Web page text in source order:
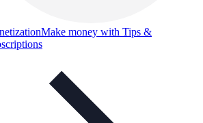
Make money with Tips &